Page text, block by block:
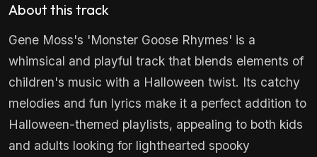
About this track
Gene Moss's 'Monster Goose Rhymes' is a
whimsical and playful track that blends elements of
children's music with a Halloween twist. Its catchy
melodies and fun lyrics make it a perfect addition to
Halloween-themed playlists, appealing to both kids
and adults looking for lighthearted spooky